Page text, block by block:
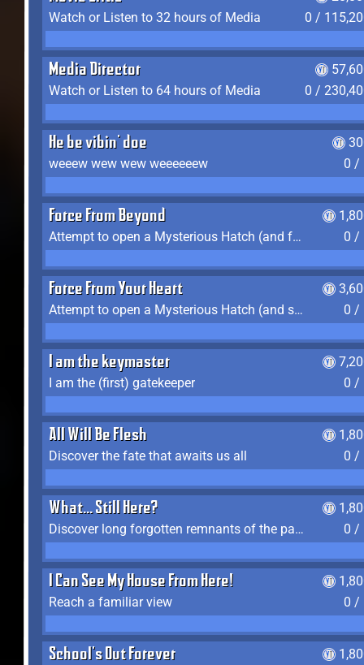
Watch or Listen to 32 hours of Media
0 /
Media Director
Watch or Listen to 64 hours of Media
0 /
He be vibin' doe
weeew wew wew weeeeeew
0 /
Force From Beyond
Attempt to open a Mysterious Hatch (and fail)
0 /
Force From Your Heart
Attempt to open a Mysterious Hatch (and succeed)
0 /
I am the keymaster
I am the (first) gatekeeper
0 /
All Will Be Flesh
Discover the fate that awaits us all
0 /
What... Still Here?
Discover long forgotten remnants of the past
0 /
I Can See My House From Here!
Reach a familiar view
0 /
School's Out Forever